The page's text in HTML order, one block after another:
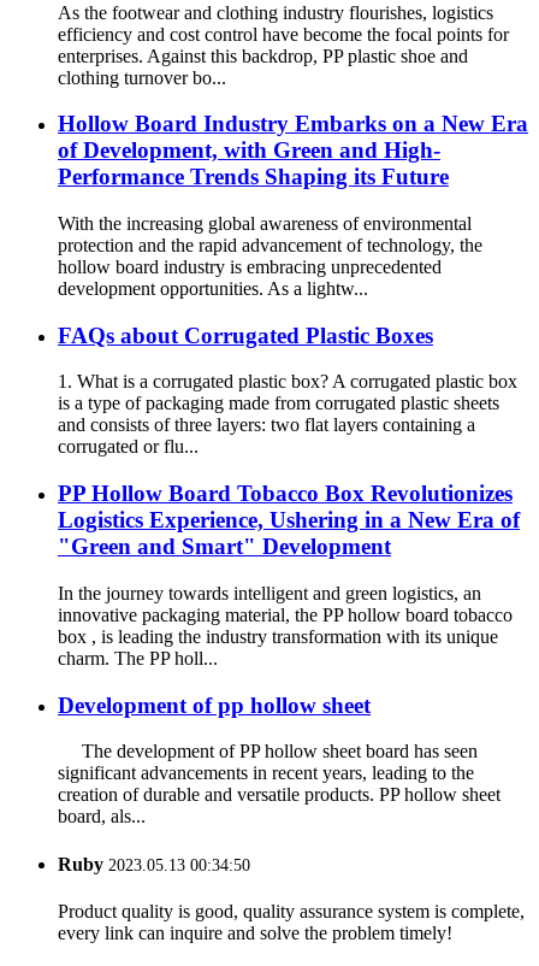
As the footwear and clothing industry flourishes, logistics
efficiency and cost control have become the focal points for
enterprises. Against this backdrop, PP plastic shoe and
clothing turnover bo...
Hollow Board Industry Embarks on a New Era
of Development, with Green and High-
Performance Trends Shaping its Future
With the increasing global awareness of environmental
protection and the rapid advancement of technology, the
hollow board industry is embracing unprecedented
development opportunities. As a lightw...
FAQs about Corrugated Plastic Boxes
1. What is a corrugated plastic box? A corrugated plastic box
is a type of packaging made from corrugated plastic sheets
and consists of three layers: two flat layers containing a
corrugated or flu...
PP Hollow Board Tobacco Box Revolutionizes
Logistics Experience, Ushering in a New Era of
"Green and Smart" Development
In the journey towards intelligent and green logistics, an
innovative packaging material, the PP hollow board tobacco
box , is leading the industry transformation with its unique
charm. The PP holl...
Development of pp hollow sheet
The development of PP hollow sheet board has seen
significant advancements in recent years, leading to the
creation of durable and versatile products. PP hollow sheet
board, als...
Ruby 2023.05.13 00:34:50
Product quality is good, quality assurance system is complete,
every link can inquire and solve the problem timely!